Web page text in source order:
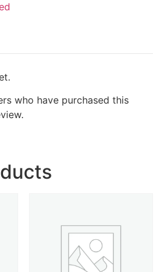
who have purchased this